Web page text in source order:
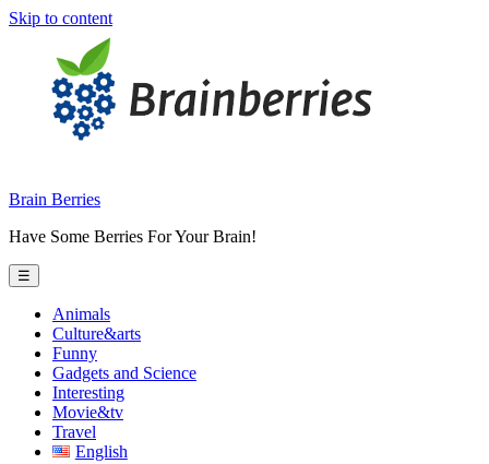
Skip to content
Brain Berries
Have Some Berries For Your Brain!
☰
Animals
Culture&arts
Funny
Gadgets and Science
Interesting
Movie&tv
Travel
English